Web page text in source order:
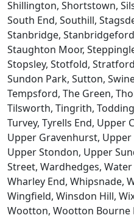
Shillington, Shortstown,
South End, Southill,
Stanbridge,
Staughton Moor,
Stopsley, Stotfold,
Sundon Park, Sutton,
Tempsford, The Green,
Tilsworth, Tingrith,
Turvey, Tyrells End, Upper
Upper Gravenhurst,
Upper Stondon, Upper
Street, Wardhedges,
Wharley End, Whipsnade,
Wingfield, Winsdon Hill,
Wootton, Wootton Bourne